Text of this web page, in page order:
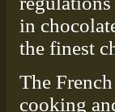
in
the finest
The
cooking